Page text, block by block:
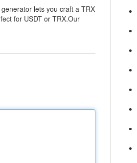
lets you craft a TRX
for USDT or TRX.Our